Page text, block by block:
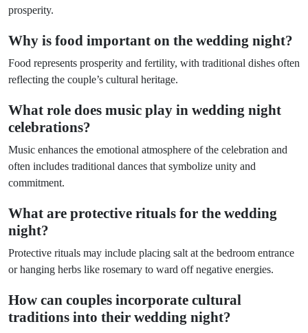
prosperity.
Why is food important on the wedding night?
Food represents prosperity and fertility, with traditional dishes often
reflecting the couple’s cultural heritage.
What role does music play in wedding night
celebrations?
Music enhances the emotional atmosphere of the celebration and
often includes traditional dances that symbolize unity and
commitment.
What are protective rituals for the wedding
night?
Protective rituals may include placing salt at the bedroom entrance
or hanging herbs like rosemary to ward off negative energies.
How can couples incorporate cultural
traditions into their wedding night?